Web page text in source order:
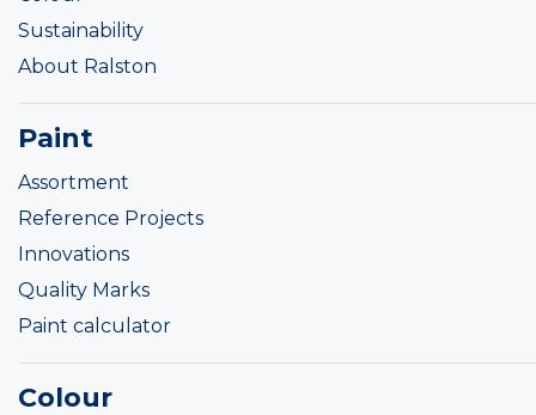
Sustainability
About Ralston
Paint
Assortment
Reference Projects
Innovations
Quality Marks
Paint calculator
Colour